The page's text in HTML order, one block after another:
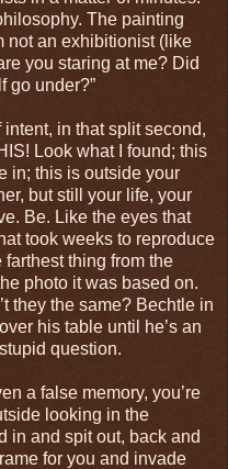
The painting
not an exhibitionist (like
you staring at me? Did
go under?”
in that split second,
Look what I found; this
in; this is outside your
but still your life, your
Be. Like the eyes that
took weeks to reproduce
thing from the
photo it was based on.
they the same? Bechtle in
his table until he’s an
question.
a false memory, you’re
looking in the
in and spit out, back and
for you and invade